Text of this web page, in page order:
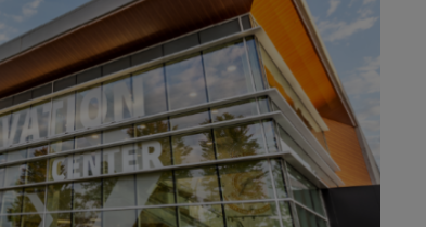
Explore Our Business Offerings